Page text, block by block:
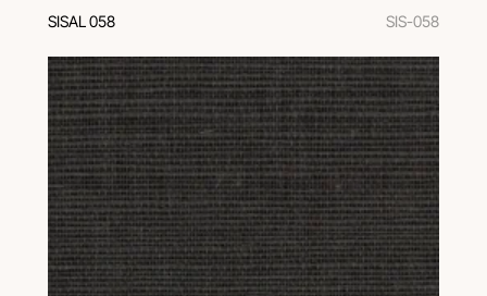
SISAL 058 SIS-058